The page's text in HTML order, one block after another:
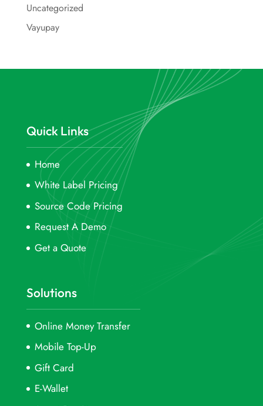
Uncategorized
Vayupay
Quick Links
Home
White Label Pricing
Source Code Pricing
Request A Demo
Get a Quote
Solutions
Online Money Transfer
Mobile Top-Up
Gift Card
E-Wallet